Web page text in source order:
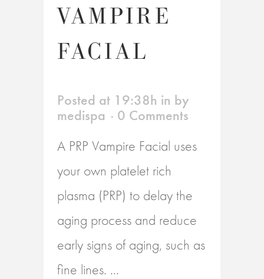
VAMPIRE
FACIAL
Posted at 19:38h in by
medispa
0 Comments
A PRP Vampire Facial uses
your own platelet rich
plasma (PRP) to delay the
aging process and reduce
early signs of aging, such as
fine lines. ...